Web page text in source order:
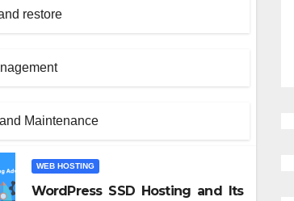
вечера с
restore
Maintenance
WEB HOSTING
WordPress SSD Hosting and Its